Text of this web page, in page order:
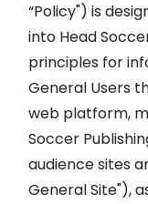
“Policy") is
into Head
principles for
General Users
web platform,
Soccer
audience sites
General Site"),